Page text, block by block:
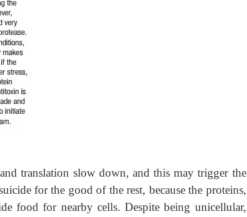
translation slow down, and this may trigger the
for the good of the rest, because the proteins,
food for nearby cells. Despite being unicellular,